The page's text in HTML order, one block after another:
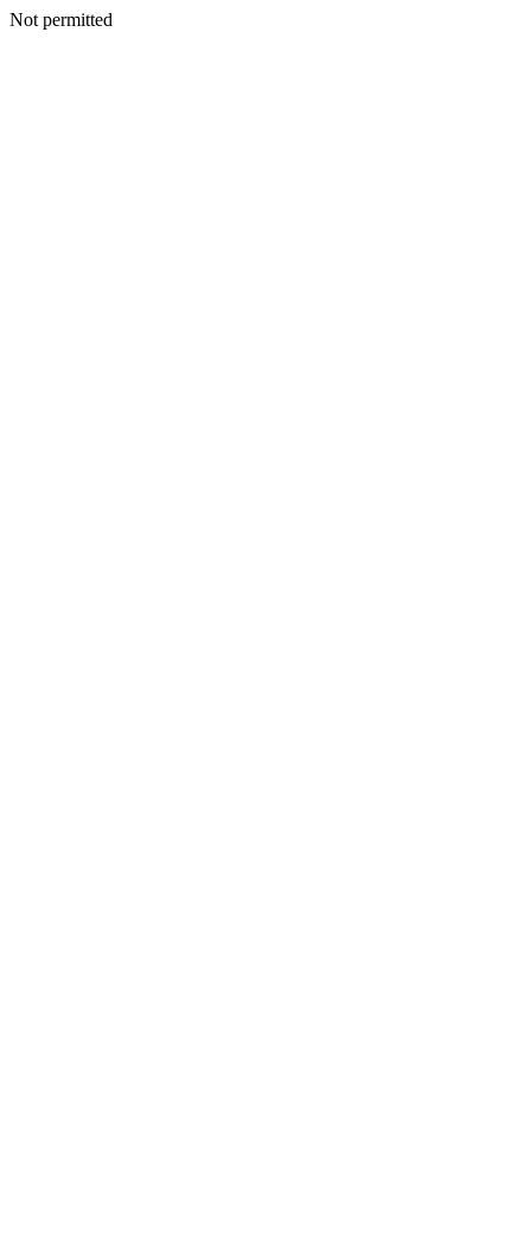
Not permitted